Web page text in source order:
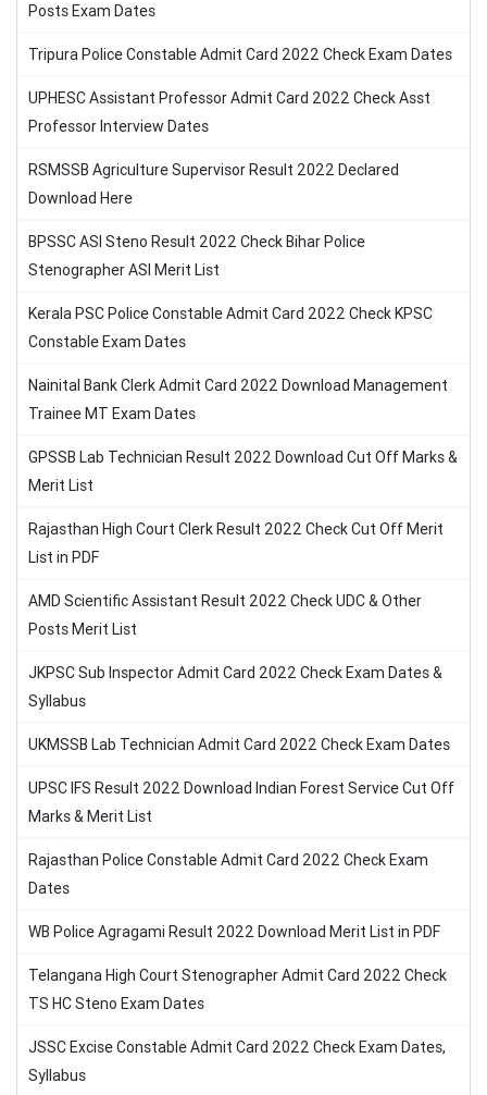
Posts Exam Dates
Tripura Police Constable Admit Card 2022 Check Exam Dates
UPHESC Assistant Professor Admit Card 2022 Check Asst
Professor Interview Dates
RSMSSB Agriculture Supervisor Result 2022 Declared
Download Here
BPSSC ASI Steno Result 2022 Check Bihar Police
Stenographer ASI Merit List
Kerala PSC Police Constable Admit Card 2022 Check KPSC
Constable Exam Dates
Nainital Bank Clerk Admit Card 2022 Download Management
Trainee MT Exam Dates
GPSSB Lab Technician Result 2022 Download Cut Off Marks &
Merit List
Rajasthan High Court Clerk Result 2022 Check Cut Off Merit
List in PDF
AMD Scientific Assistant Result 2022 Check UDC & Other
Posts Merit List
JKPSC Sub Inspector Admit Card 2022 Check Exam Dates &
Syllabus
UKMSSB Lab Technician Admit Card 2022 Check Exam Dates
UPSC IFS Result 2022 Download Indian Forest Service Cut Off
Marks & Merit List
Rajasthan Police Constable Admit Card 2022 Check Exam
Dates
WB Police Agragami Result 2022 Download Merit List in PDF
Telangana High Court Stenographer Admit Card 2022 Check
TS HC Steno Exam Dates
JSSC Excise Constable Admit Card 2022 Check Exam Dates,
Syllabus